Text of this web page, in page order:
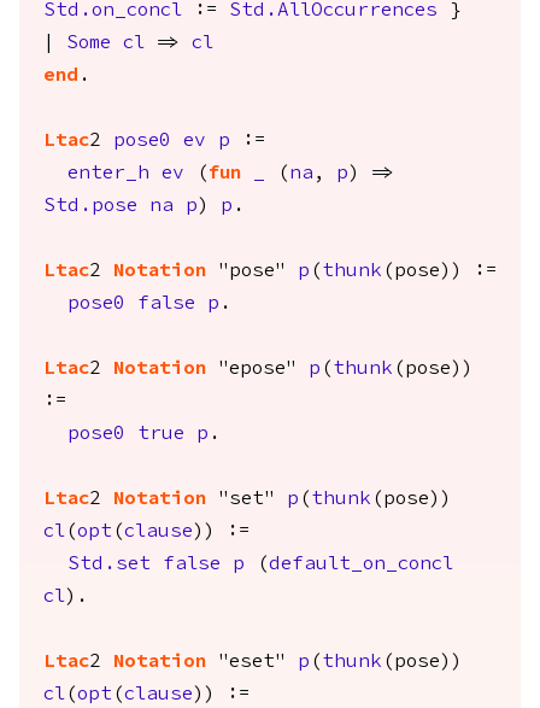
Std.on_concl := Std.AllOccurrences }
Some cl => cl
end .
Ltac2 pose0 ev p :=
enter_h
ev ( fun ( na , p ) =>
Std.pose
na p ) p .
Ltac2 Notation "pose" p ( thunk ( pose )) :=
pose0
false p .
Ltac2 Notation "epose" p ( thunk ( pose ))
:=
pose0
true p .
Ltac2 Notation "set" p ( thunk ( pose ))
cl(opt (clause )) :=
Std.set
false p (default_on_concl
cl).
Ltac2 Notation "eset" p ( thunk ( pose ))
cl(opt (clause )) :=